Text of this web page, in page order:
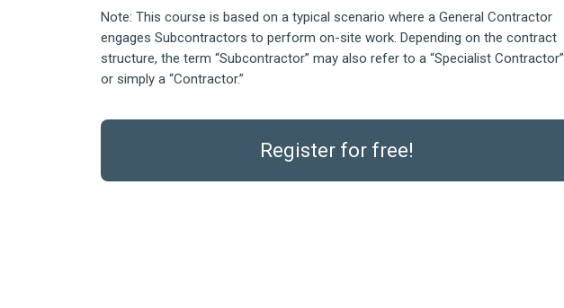
Note: This course is based on a typical scenario where a General Contractor
engages Subcontractors to perform on-site work. Depending on the contract
structure, the term “Subcontractor” may also refer to a “Specialist Contractor”
or simply a “Contractor.”
Register for free!